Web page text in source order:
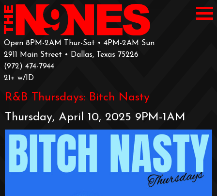
Open 8PM-2AM Thur-Sat • 4PM-2AM Sun
2911 Main Street • Dallas, Texas 75226
‪(972) 474-7944‬
‪21+ w/ID
R&B Thursdays: Bitch Nasty
Thursday, April 10, 2025 9PM-1AM